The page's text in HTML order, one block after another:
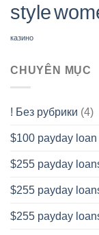
style
казино
CHUYÊN MỤC
! Без рубрики (4)
$100 payday loan
$255 payday
$255 payday
$255 payday